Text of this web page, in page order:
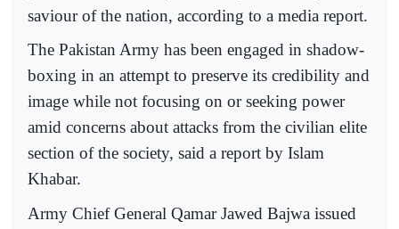
saviour of the nation, according to a media report.
The Pakistan Army has been engaged in shadow-
boxing in an attempt to preserve its credibility and
image while not focusing on or seeking power
amid concerns about attacks from the civilian elite
section of the society, said a report by Islam
Khabar.
Army Chief General Qamar Jawed Bajwa issued